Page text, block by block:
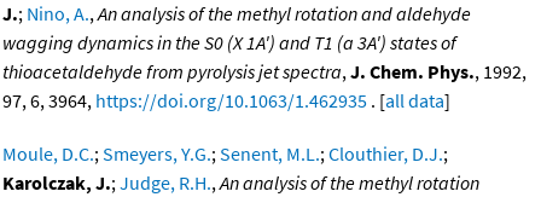
J.; Nino, A.,An analysis of the methyl rotation and aldehyde
wagging dynamics in the S0 (X 1A') and T1 (a 3A') states of
thioacetaldehyde from pyrolysis jet spectra,J. Chem. Phys., 1992,
97, 6, 3964, https://doi.org/10.1063/1.462935 . [all data]
Moule, D.C.;Smeyers, Y.G.;Senent, M.L.;Clouthier, D.J.;
Karolczak, J.;Judge, R.H.,An analysis of the methyl rotation